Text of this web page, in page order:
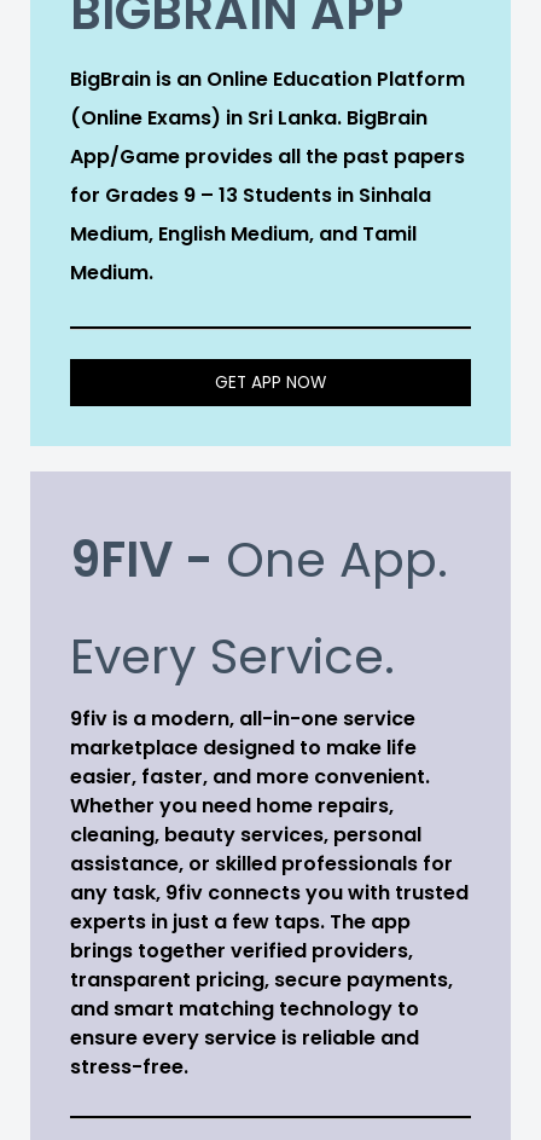
BigBrain is an Online Education Platform
(Online Exams) in Sri Lanka. BigBrain
App/Game provides all the past papers
for Grades 9 – 13 Students in Sinhala
Medium, English Medium, and Tamil
Medium.
GET APP NOW
9FIV - One App.
Every Service.
9fiv is a modern, all-in-one service
marketplace designed to make life
easier, faster, and more convenient.
Whether you need home repairs,
cleaning, beauty services, personal
assistance, or skilled professionals for
any task, 9fiv connects you with trusted
experts in just a few taps. The app
brings together verified providers,
transparent pricing, secure payments,
and smart matching technology to
ensure every service is reliable and
stress-free.